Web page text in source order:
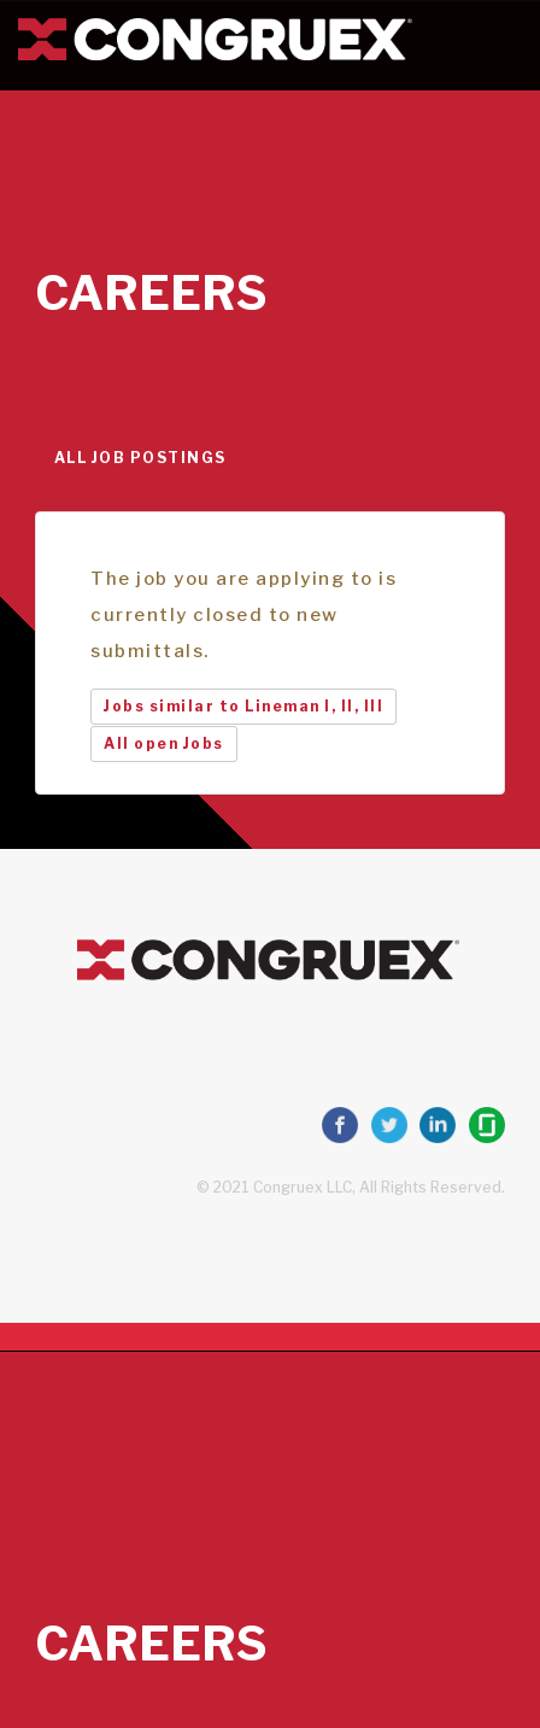
CAREERS
ALL JOB POSTINGS
The job you are applying to is
currently closed to new
submittals.
Jobs similar to Lineman I, II, III
All open Jobs
© 2021 Congruex LLC, All Rights Reserved.
CAREERS